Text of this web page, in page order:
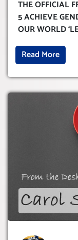
WORLD
THE OFFICIAL
5 ACHIEVE
OUR WORLD
Read More